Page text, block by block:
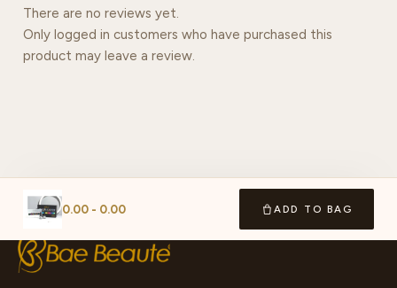
There are no reviews yet.
Only logged in customers who have purchased this
product may leave a review.
0.00 - 0.00 ADD TO BAG